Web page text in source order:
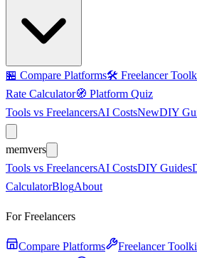
🏪 Compare Platforms🛠️ Freelancer
Rate Calculator🧭 Platform Quiz
Tools vs FreelancersAI CostsNewDIY
memvers
Tools vs FreelancersAI CostsDIY Guides
CalculatorBlogAbout
For Freelancers
Compare Platforms Freelancer